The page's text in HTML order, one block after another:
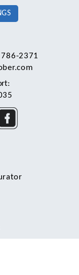
2371